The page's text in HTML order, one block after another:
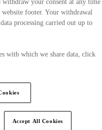
withdraw your consent at any time
footer. Your withdrawal
processing carried out up to
with which we share data, click
Accept All Cookies